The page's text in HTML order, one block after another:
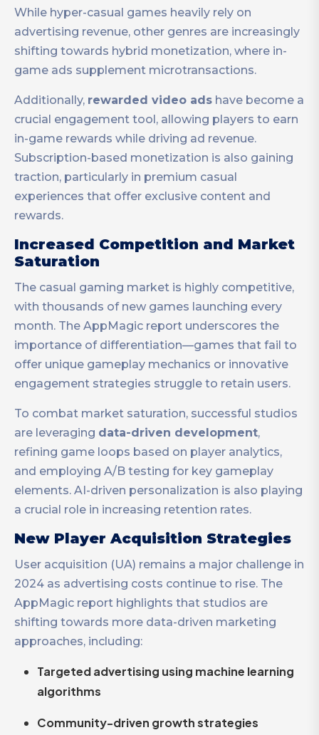
While hyper-casual games heavily rely on
advertising revenue, other genres are increasingly
shifting towards hybrid monetization, where in-
game ads supplement microtransactions.
Additionally, rewarded video ads have become a
crucial engagement tool, allowing players to earn
in-game rewards while driving ad revenue.
Subscription-based monetization is also gaining
traction, particularly in premium casual
experiences that offer exclusive content and
rewards.
Increased Competition and Market
Saturation
The casual gaming market is highly competitive,
with thousands of new games launching every
month. The AppMagic report underscores the
importance of differentiation—games that fail to
offer unique gameplay mechanics or innovative
engagement strategies struggle to retain users.
To combat market saturation, successful studios
are leveraging data-driven development,
refining game loops based on player analytics,
and employing A/B testing for key gameplay
elements. AI-driven personalization is also playing
a crucial role in increasing retention rates.
New Player Acquisition Strategies
User acquisition (UA) remains a major challenge in
2024 as advertising costs continue to rise. The
AppMagic report highlights that studios are
shifting towards more data-driven marketing
approaches, including:
Targeted advertising using machine learning
algorithms
Community-driven growth strategies